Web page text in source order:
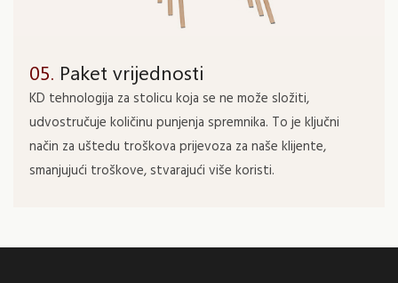
05. Paket vrijednosti
KD tehnologija za stolicu koja se ne može složiti,
udvostručuje količinu punjenja spremnika. To je ključni
način za uštedu troškova prijevoza za naše klijente,
smanjujući troškove, stvarajući više koristi.